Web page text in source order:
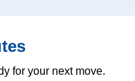
for your next move.